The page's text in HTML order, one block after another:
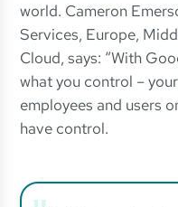
world. Cameron
Services, Europe,
Cloud, says: “With
what you control –
employees and users
have control.